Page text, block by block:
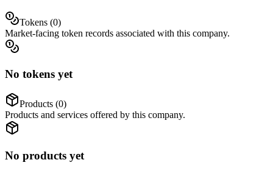
Tokens (0)
Market-facing token records associated with this company.
No tokens yet
Products (0)
Products and services offered by this company.
No products yet